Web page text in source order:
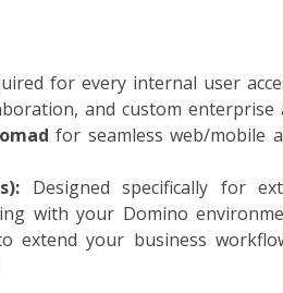
for every internal user
and custom enterprise
for seamless web/mobile
Designed specifically for
with your Domino
extend your business